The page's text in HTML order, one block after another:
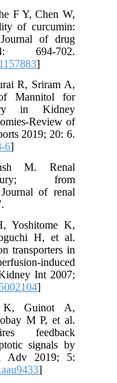
F Y, Chen W,
of curcumin:
Journal of drug
694-702.
]
R, Sriram A,
Mannitol for
in Kidney
Review of
2019; 20: 6.
6]
M. Renal
from
of renal
Yoshitome K,
H, et al.
transporters in
induced
Int 2007;
]
Guinot A,
M P, et al.
feedback
signals by
Adv 2019; 5:
]